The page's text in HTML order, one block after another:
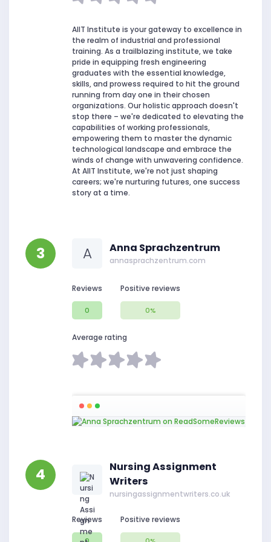
AIIT Institute is your gateway to excellence in
the realm of industrial and professional
training. As a trailblazing institute, we take
pride in equipping fresh engineering
graduates with the essential knowledge,
skills, and prowess required to hit the ground
running from day one in their chosen
organizations. Our holistic approach doesn't
stop there – we're dedicated to elevating the
capabilities of working professionals,
empowering them to master the dynamic
technological landscape and embrace the
winds of change with unwavering confidence.
At AIIT Institute, we're not just shaping
careers; we're nurturing futures, one success
story at a time.
3 A Anna Sprachzentrum
annasprachzentrum.com
Reviews
0
Positive reviews
0%
Average rating
4
Nursing Assignment
Writers
nursingassignmentwriters.co.uk
Reviews Positive reviews